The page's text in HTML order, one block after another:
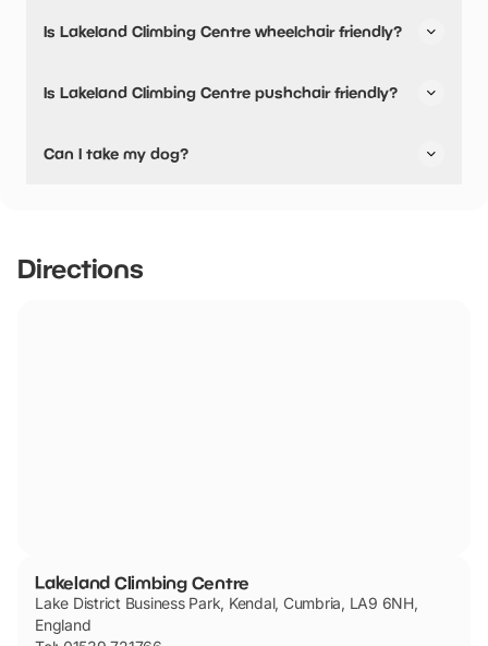
Is Lakeland Climbing Centre wheelchair friendly?
restrictions apply to ‘roped’ climbing session but not
Is Lakeland Climbing Centre pushchair friendly?
pushchair friendly.
Can I take my dog?
Directions
Lakeland Climbing Centre
Lake District Business Park, Kendal, Cumbria, LA9 6NH,
England